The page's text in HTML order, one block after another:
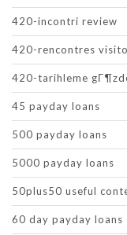
420-incontri review
420-rencontres
420-tarihleme
45 payday loans
500 payday loans
5000 payday loans
50plus50 useful
60 day payday loans